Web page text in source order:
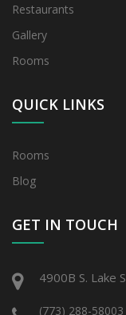
Restaurants
Gallery
Rooms
QUICK LINKS
Rooms
Blog
GET IN TOUCH
4900B S. Lake
(773) 288-58003